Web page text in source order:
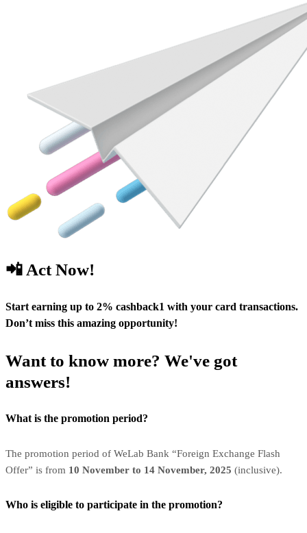
📲 Act Now!
Start earning up to 2% cashback1 with your card transactions.
Don’t miss this amazing opportunity!
Want to know more? We've got
answers!
What is the promotion period?
The promotion period of WeLab Bank “Foreign Exchange Flash
Offer” is from 10 November to 14 November, 2025 (inclusive).
Who is eligible to participate in the promotion?